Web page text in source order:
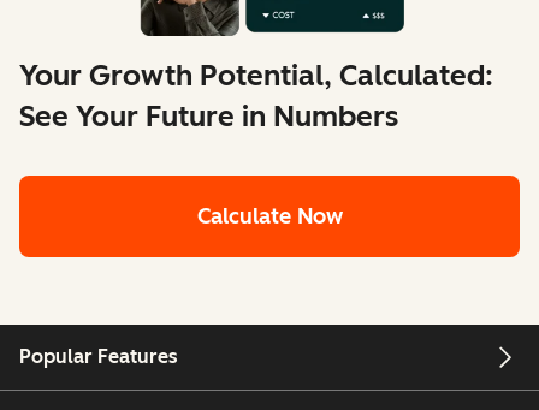
Your Growth Potential, Calculated:
See Your Future in Numbers
Calculate Now
Popular Features